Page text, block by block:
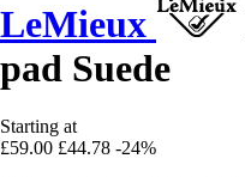
LeMieux
pad Suede
Starting at
£59.00 £44.78 -24%